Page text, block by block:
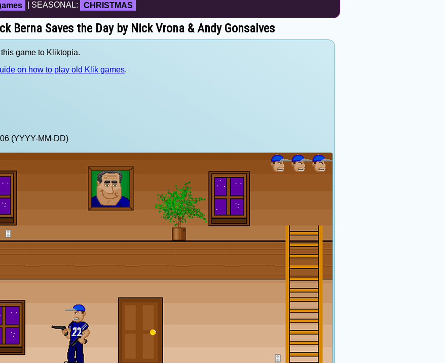
| SEASONAL: CHRISTMAS
Berna Saves the Day by Nick Vrona & Andy Gonsalves
game to Kliktopia.
on how to play old Klik games.
(YYYY-MM-DD)